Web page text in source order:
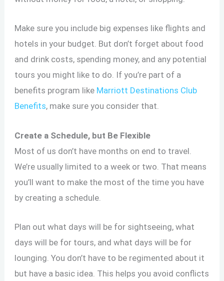
Make sure you include big expenses like flights and
hotels in your budget. But don’t forget about food
and drink costs, spending money, and any potential
tours you might like to do. If you’re part of a
benefits program like Marriott Destinations Club
Benefits, make sure you consider that.
Create a Schedule, but Be Flexible
Most of us don’t have months on end to travel.
We’re usually limited to a week or two. That means
you’ll want to make the most of the time you have
by creating a schedule.
Plan out what days will be for sightseeing, what
days will be for tours, and what days will be for
lounging. You don’t have to be regimented about it
but have a basic idea. This helps you avoid conflicts